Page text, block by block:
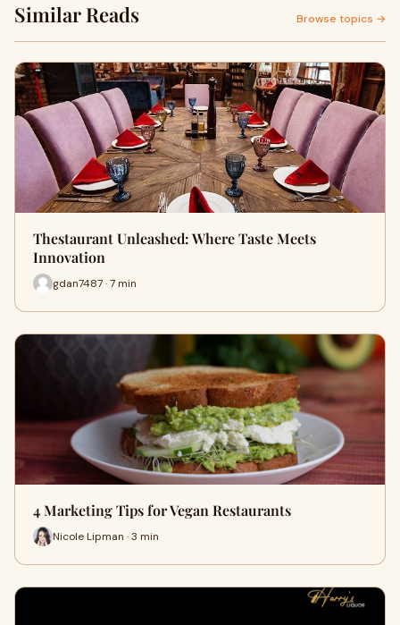
Similar Reads Browse topics →
Thestaurant Unleashed: Where Taste Meets
Innovation
gdan7487 · 7 min
4 Marketing Tips for Vegan Restaurants
Nicole Lipman · 3 min